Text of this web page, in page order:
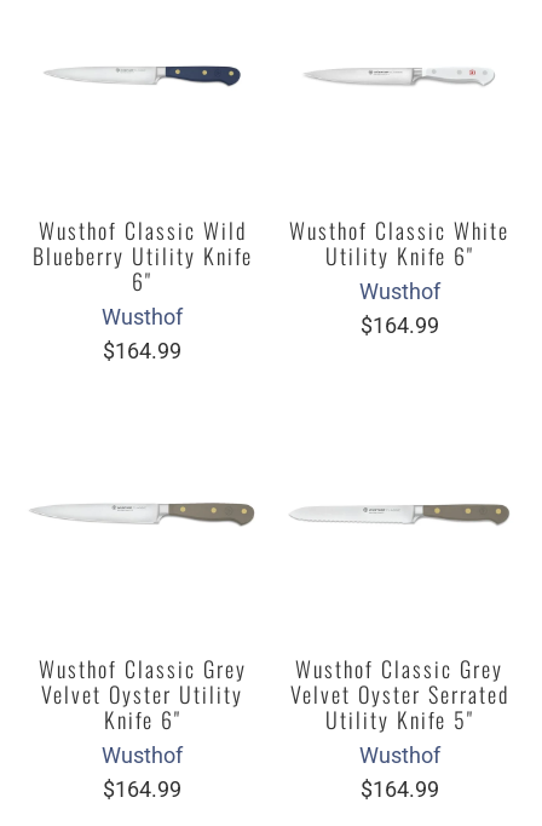
Wusthof Classic Wild
Blueberry Utility Knife
6"
Wusthof
$164.99
Wusthof Classic White
Utility Knife 6"
Wusthof
$164.99
Wusthof Classic Grey
Velvet Oyster Utility
Knife 6"
Wusthof
$164.99
Wusthof Classic Grey
Velvet Oyster Serrated
Utility Knife 5"
Wusthof
$164.99